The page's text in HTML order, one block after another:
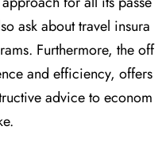
ask about travel insura
Furthermore, the off
and efficiency, offers
advice to econom